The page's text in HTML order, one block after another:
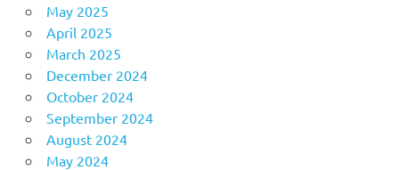
May 2025
April 2025
March 2025
December 2024
October 2024
September 2024
August 2024
May 2024